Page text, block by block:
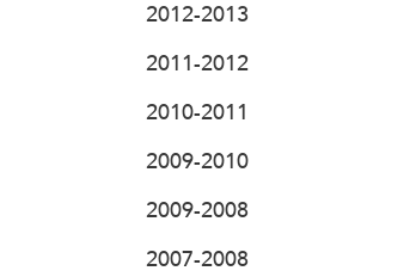
2012-2013
2011-2012
2010-2011
2009-2010
2009-2008
2007-2008